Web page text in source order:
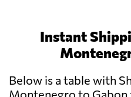
Instant
Below is a table with